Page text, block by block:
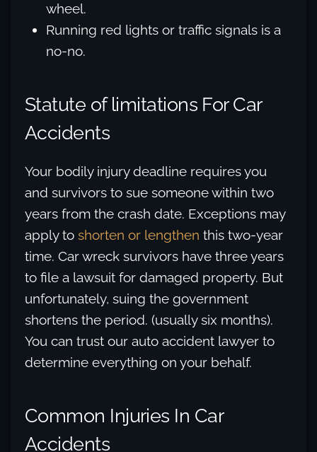
wheel.
Running red lights or traffic signals is a
no-no.
Statute of limitations For Car
Accidents
Your bodily injury deadline requires you
and survivors to sue someone within two
years from the crash date. Exceptions may
apply to shorten or lengthen this two-year
time. Car wreck survivors have three years
to file a lawsuit for damaged property. But
unfortunately, suing the government
shortens the period. (usually six months).
You can trust our auto accident lawyer to
determine everything on your behalf.
Common Injuries In Car
Accidents